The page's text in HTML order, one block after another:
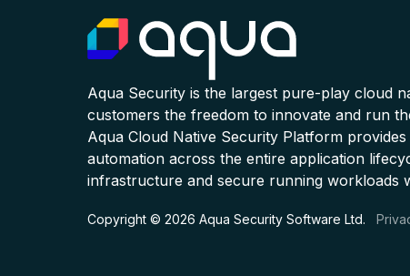
Aqua Security is the largest pure-play cloud
customers the freedom to innovate and run
Aqua Cloud Native Security Platform
automation across the entire application
infrastructure and secure running workloads
Copyright © 2026 Aqua Security Software Ltd.